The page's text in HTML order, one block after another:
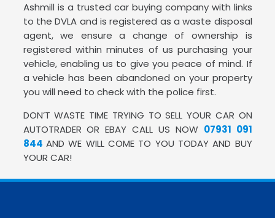
Ashmill is a trusted car buying company with links
to the DVLA and is registered as a waste disposal
agent, we ensure a change of ownership is
registered within minutes of us purchasing your
vehicle, enabling us to give you peace of mind. If
a vehicle has been abandoned on your property
you will need to check with the police first.
DON’T WASTE TIME TRYING TO SELL YOUR CAR ON
AUTOTRADER OR EBAY CALL US NOW 07931 091
844 AND WE WILL COME TO YOU TODAY AND BUY
YOUR CAR!